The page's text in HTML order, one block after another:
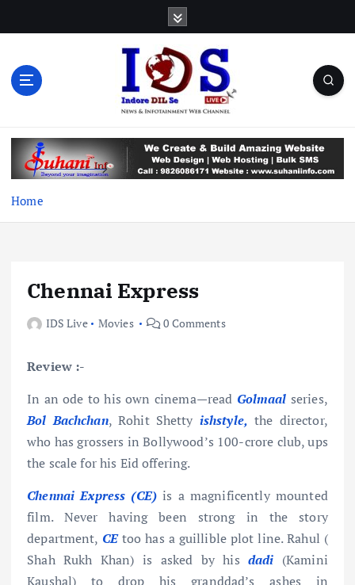
t
Home
Chennai Express
IDS Live Movies 0 Comments
Review :-
In an ode to his own cinema—read Golmaal series,
Bol Bachchan, Rohit Shetty ishstyle, the director,
who has grossers in Bollywood’s 100-crore club, ups
the scale for his Eid offering.
Chennai Express (CE)is a magnificently mounted
film. Never having been strong in the story
department, CEtoo has a guillible plot line. Rahul (
Shah Rukh Khan) is asked by his dadi (Kamini
Kaushal) to drop his granddad’s ashes in